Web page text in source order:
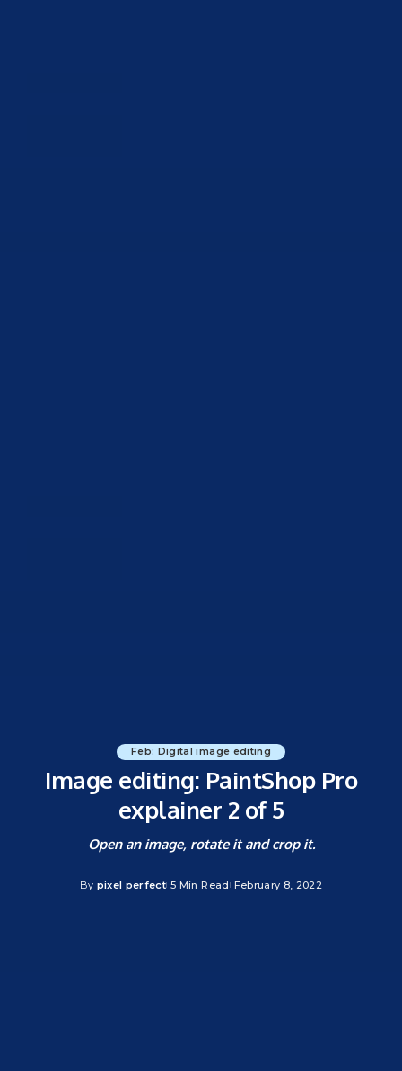
Feb: Digital image editing
Image editing: PaintShop Pro
explainer 2 of 5
Open an image, rotate it and crop it.
Posted
By pixel perfect 5 Min Read February 8, 2022